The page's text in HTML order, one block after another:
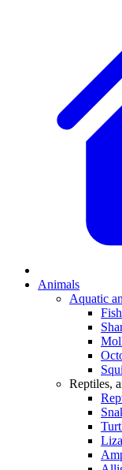
Animals
Aquatic
Fish
Reptiles,